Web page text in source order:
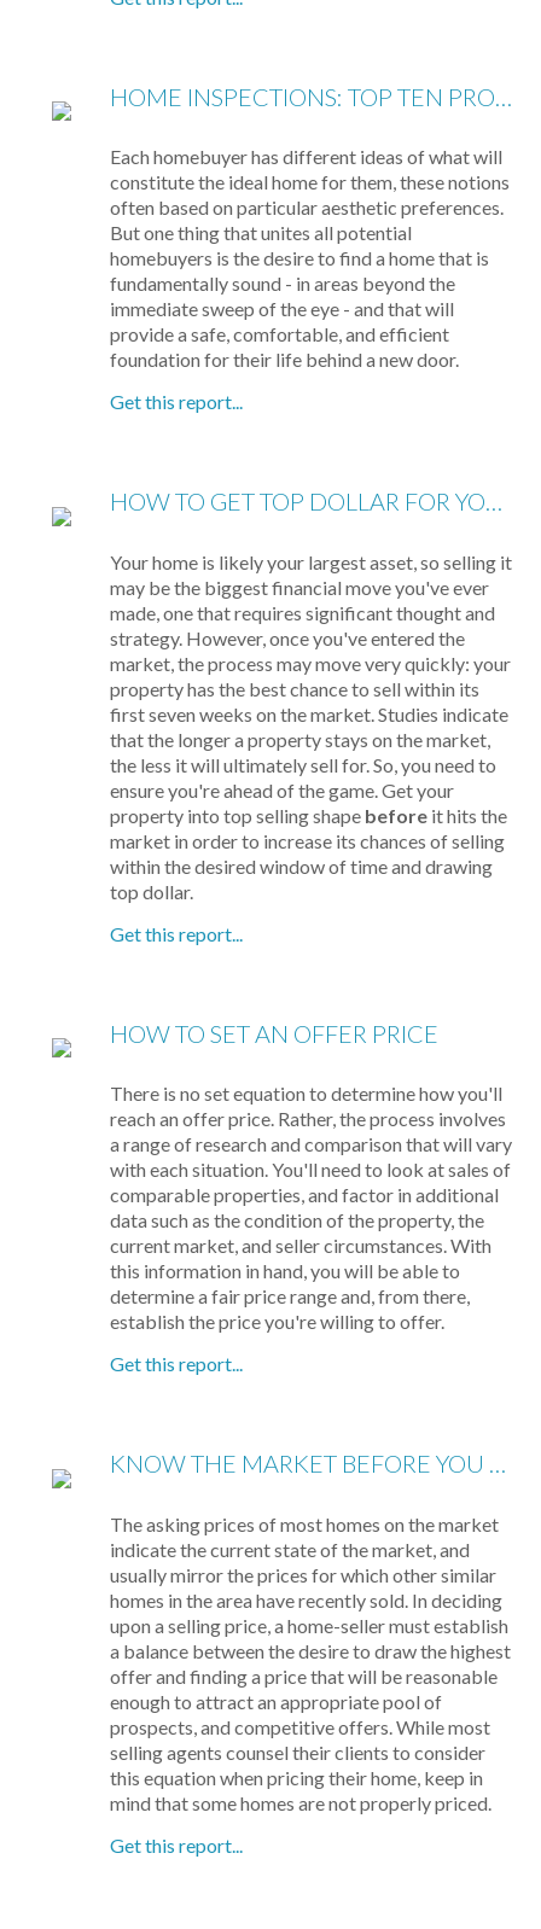
Each homebuyer has different ideas of what will
constitute the ideal home for them, these notions
often based on particular aesthetic preferences.
But one thing that unites all potential
homebuyers is the desire to find a home that is
fundamentally sound - in areas beyond the
immediate sweep of the eye - and that will
provide a safe, comfortable, and efficient
foundation for their life behind a new door.
Get this report...
HOW TO GET TOP DOLLAR FOR YOUR HOME, FAST!
Your home is likely your largest asset, so selling it
may be the biggest financial move you've ever
made, one that requires significant thought and
strategy. However, once you've entered the
market, the process may move very quickly: your
property has the best chance to sell within its
first seven weeks on the market. Studies indicate
that the longer a property stays on the market,
the less it will ultimately sell for. So, you need to
ensure you're ahead of the game. Get your
property into top selling shape before it hits the
market in order to increase its chances of selling
within the desired window of time and drawing
top dollar.
Get this report...
HOW TO SET AN OFFER PRICE
There is no set equation to determine how you'll
reach an offer price. Rather, the process involves
a range of research and comparison that will vary
with each situation. You'll need to look at sales of
comparable properties, and factor in additional
data such as the condition of the property, the
current market, and seller circumstances. With
this information in hand, you will be able to
determine a fair price range and, from there,
establish the price you're willing to offer.
Get this report...
KNOW THE MARKET BEFORE YOU BUY
The asking prices of most homes on the market
indicate the current state of the market, and
usually mirror the prices for which other similar
homes in the area have recently sold. In deciding
upon a selling price, a home-seller must establish
a balance between the desire to draw the highest
offer and finding a price that will be reasonable
enough to attract an appropriate pool of
prospects, and competitive offers. While most
selling agents counsel their clients to consider
this equation when pricing their home, keep in
mind that some homes are not properly priced.
Get this report...